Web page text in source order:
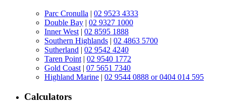
Parc Cronulla
02 9523 4333
Double Bay
02 9327 1000
Inner West| 02 8595 1888
Southern Highlands
02 4863 5700
Sutherland
02 9542 4240
Taren Point| 02 9540 1772
Gold Coast| 07 5651 7340
Highland Marine
02 9544 0888 or 0404 014 595
Calculators